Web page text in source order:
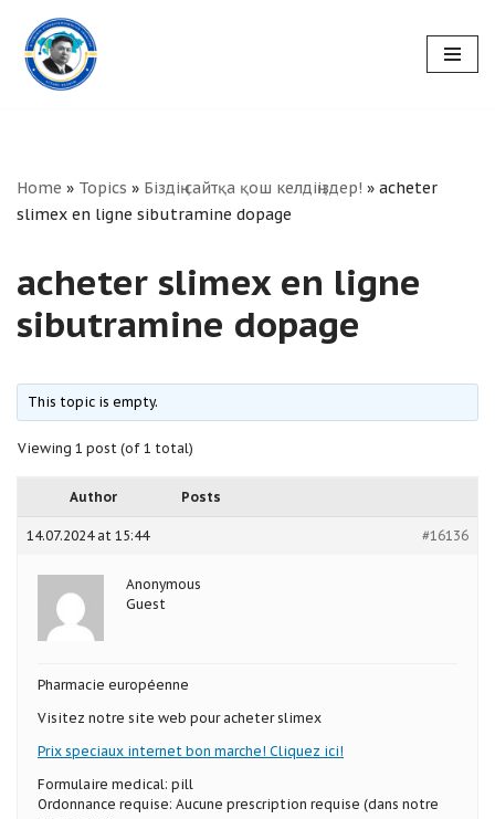
Skip
to
Home » Topics » Біздің сайтқа қош келдіңіздер! » acheter
slimex en ligne sibutramine dopage
acheter slimex en ligne
sibutramine dopage
This topic is empty.
Viewing 1 post (of 1 total)
Author Posts
14.07.2024 at 15:44 #16136
Anonymous
Guest
Pharmacie européenne
Visitez notre site web pour acheter slimex
Prix speciaux internet bon marche! Cliquez ici!
Formulaire medical: pill
Ordonnance requise: Aucune prescription requise (dans notre